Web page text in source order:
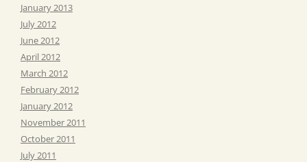
January 2013
July 2012
June 2012
April 2012
March 2012
February 2012
January 2012
November 2011
October 2011
July 2011